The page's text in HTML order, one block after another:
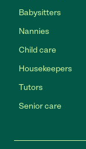
Babysitters
Nannies
Child care
Housekeepers
Tutors
Senior care